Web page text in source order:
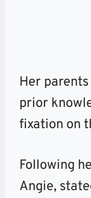
Her
prior
fixation on
Following
Angie,